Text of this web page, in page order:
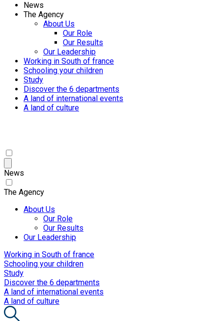
News
The Agency
About Us
Our Role
Our Results
Our Leadership
Working in South of france
Schooling your children
Study
Discover the 6 departments
A land of international events
A land of culture
News
The Agency
About Us
Our Role
Our Results
Our Leadership
Working in South of france
Schooling your children
Study
Discover the 6 departments
A land of international events
A land of culture